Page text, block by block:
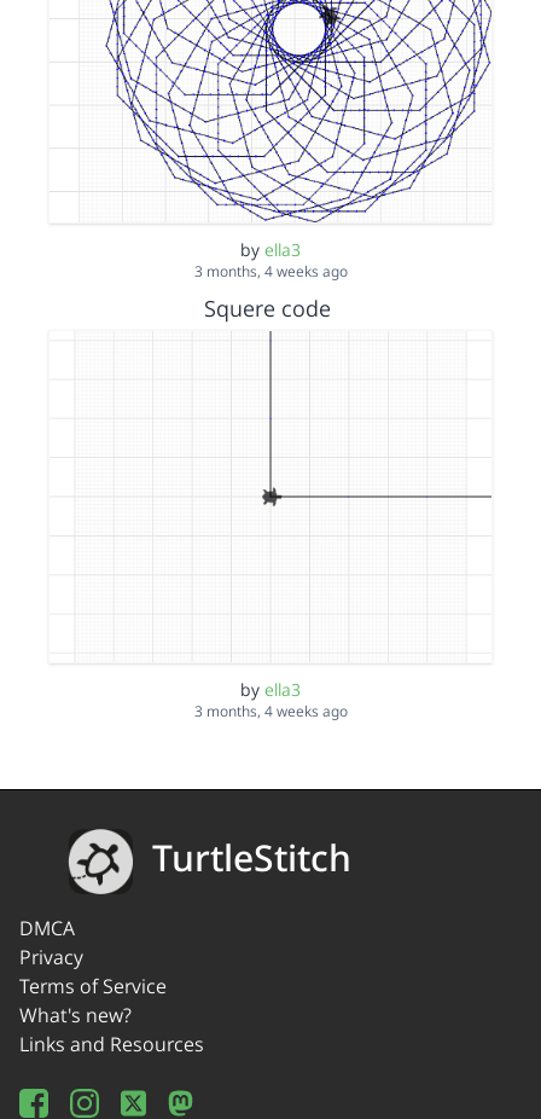
by ella3
3 months, 4 weeks ago
Squere code
by ella3
3 months, 4 weeks ago
TurtleStitch
DMCA
Privacy
Terms of Service
What's new?
Links and Resources